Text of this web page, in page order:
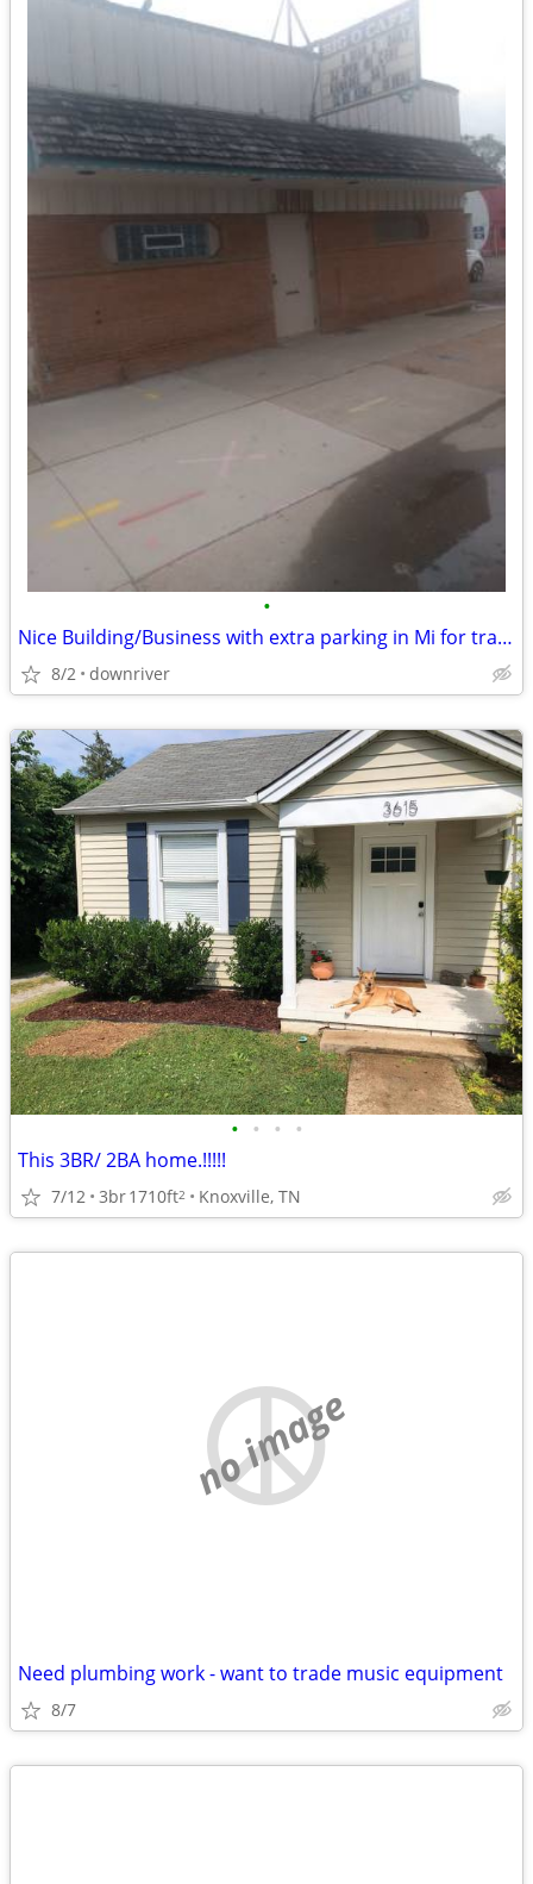
•
Nice Building/Business with extra parking in Mi for trade
8/2 downriver
• • • •
This 3BR/ 2BA home.!!!!!
7/12 3br1710ft2 Knoxville, TN
no image
Need plumbing work - want to trade music equipment
8/7